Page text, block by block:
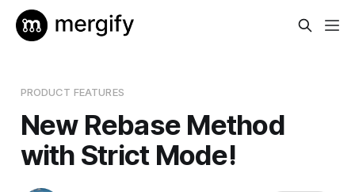
PRODUCT FEATURES
New Rebase Method
with Strict Mode!